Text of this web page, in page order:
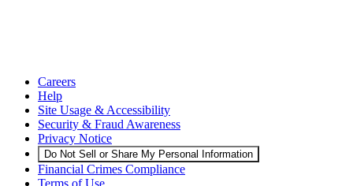
Careers
Help
Site Usage & Accessibility
Security & Fraud Awareness
Privacy Notice
Do Not Sell or Share My Personal Information
Financial Crimes Compliance
Terms of Use